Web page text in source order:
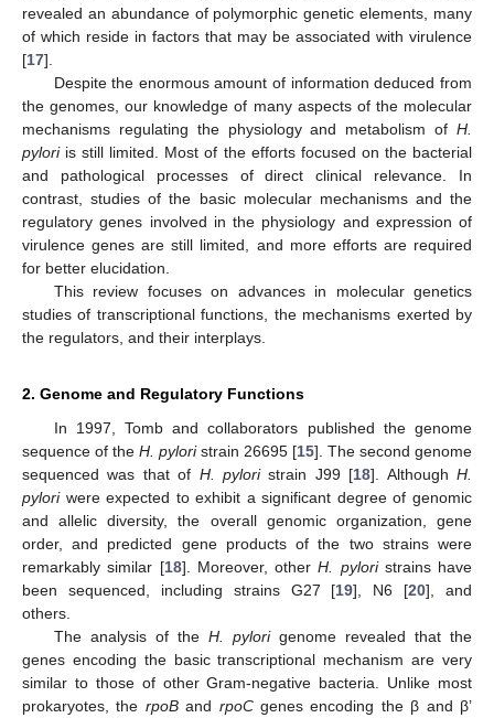
revealed an abundance of polymorphic genetic elements, many
of which reside in factors that may be associated with virulence
[17].
Despite the enormous amount of information deduced from
the genomes, our knowledge of many aspects of the molecular
mechanisms regulating the physiology and metabolism of H.
pyloriis still limited. Most of the efforts focused on the bacterial
and pathological processes of direct clinical relevance. In
contrast, studies of the basic molecular mechanisms and the
regulatory genes involved in the physiology and expression of
virulence genes are still limited, and more efforts are required
for better elucidation.
This review focuses on advances in molecular genetics
studies of transcriptional functions, the mechanisms exerted by
the regulators, and their interplays.
2. Genome and Regulatory Functions
In 1997, Tomb and collaborators published the genome
sequence of the H. pyloristrain 26695 [15]. The second genome
sequenced was that of H. pyloristrain J99 [18]. AlthoughH.
pyloriwere expected to exhibit a significant degree of genomic
and allelic diversity, the overall genomic organization, gene
order, and predicted gene products of the two strains were
remarkably similar [18]. Moreover, otherH. pyloristrains have
been sequenced, including strains G27 [19], N6 [20], and
others.
The analysis of the H. pylorigenome revealed that the
genes encoding the basic transcriptional mechanism are very
similar to those of other Gram-negative bacteria. Unlike most
prokaryotes, the rpoBand rpoCgenes encoding the β and β’